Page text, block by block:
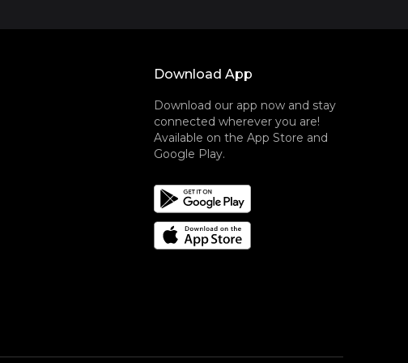
Download App
Download our app now and stay
connected wherever you are!
Available on the App Store and
Google Play.